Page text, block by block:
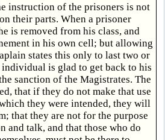
instruction of the prisoners is not
their parts. When a prisoner
is removed from his class, and
in his own cell; but allowing
states this only to last two or
is glad to get back to his
sanction of the Magistrates. The
that if they do not make that use
they were intended, they will
that they are not for the purpose
and talk, and that those who do